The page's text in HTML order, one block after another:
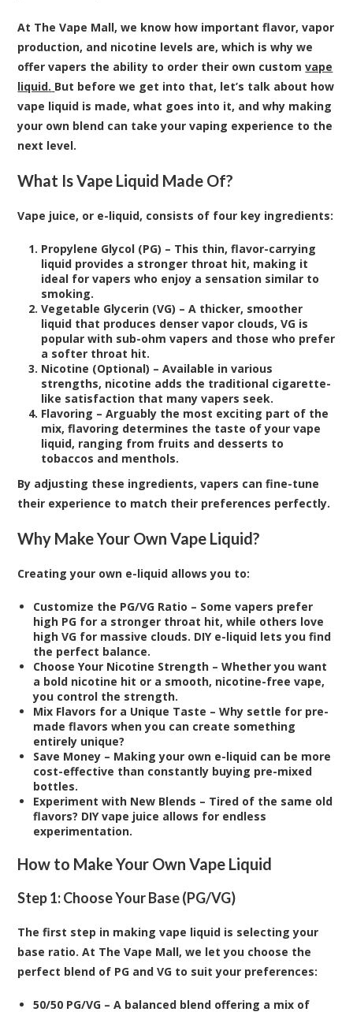
At The Vape Mall, we know how important flavor, vapor
production, and nicotine levels are, which is why we
offer vapers the ability to order their own custom vape
liquid. But before we get into that, let’s talk about how
vape liquid is made, what goes into it, and why making
your own blend can take your vaping experience to the
next level.
What Is Vape Liquid Made Of?
Vape juice, or e-liquid, consists of four key ingredients:
Propylene Glycol (PG) – This thin, flavor-carrying
liquid provides a stronger throat hit, making it
ideal for vapers who enjoy a sensation similar to
smoking.
Vegetable Glycerin (VG) – A thicker, smoother
liquid that produces denser vapor clouds, VG is
popular with sub-ohm vapers and those who prefer
a softer throat hit.
Nicotine (Optional) – Available in various
strengths, nicotine adds the traditional cigarette-
like satisfaction that many vapers seek.
Flavoring – Arguably the most exciting part of the
mix, flavoring determines the taste of your vape
liquid, ranging from fruits and desserts to
tobaccos and menthols.
By adjusting these ingredients, vapers can fine-tune
their experience to match their preferences perfectly.
Why Make Your Own Vape Liquid?
Creating your own e-liquid allows you to:
Customize the PG/VG Ratio – Some vapers prefer
high PG for a stronger throat hit, while others love
high VG for massive clouds. DIY e-liquid lets you find
the perfect balance.
Choose Your Nicotine Strength – Whether you want
a bold nicotine hit or a smooth, nicotine-free vape,
you control the strength.
Mix Flavors for a Unique Taste – Why settle for pre-
made flavors when you can create something
entirely unique?
Save Money – Making your own e-liquid can be more
cost-effective than constantly buying pre-mixed
bottles.
Experiment with New Blends – Tired of the same old
flavors? DIY vape juice allows for endless
experimentation.
How to Make Your Own Vape Liquid
Step 1: Choose Your Base (PG/VG)
The first step in making vape liquid is selecting your
base ratio. At The Vape Mall, we let you choose the
perfect blend of PG and VG to suit your preferences:
50/50 PG/VG – A balanced blend offering a mix of